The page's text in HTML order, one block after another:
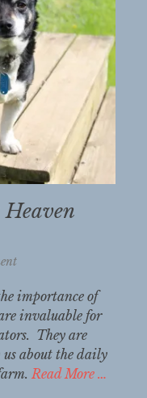
importance of
invaluable for
They are
about the daily
Read More …